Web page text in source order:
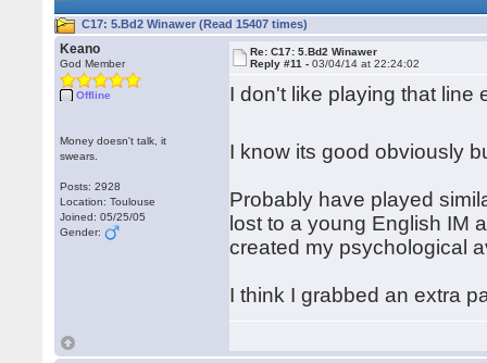
C17: 5.Bd2 Winawer (Read 15407 times)
Keano
God Member
Offline
Money doesn't talk, it
swears.
Posts: 2928
Location: Toulouse
Joined: 05/25/05
Gender:
Re: C17: 5.Bd2 Winawer
Reply #11 -03/04/14 at 22:24:02
I don't like playing that
I know its good obviously
Probably have played
lost to a young English IM
created my psychological
I think I grabbed an extra